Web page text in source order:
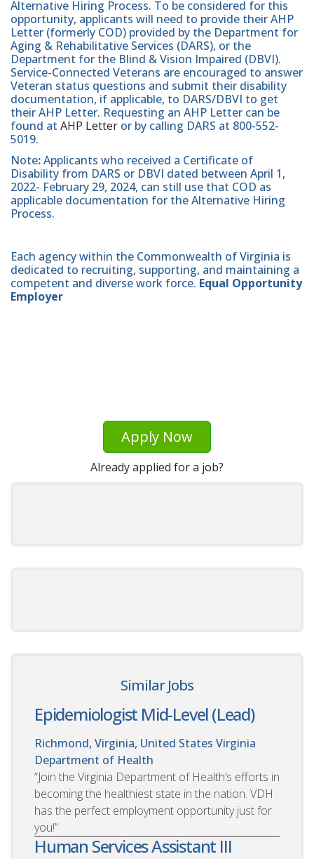
Alternative Hiring Process. To be considered for this
opportunity, applicants will need to provide their AHP
Letter (formerly COD) provided by the Department for
Aging & Rehabilitative Services (DARS), or the
Department for the Blind & Vision Impaired (DBVI).
Service-Connected Veterans are encouraged to answer
Veteran status questions and submit their disability
documentation, if applicable, to DARS/DBVI to get
their AHP Letter. Requesting an AHP Letter can be
found at AHP Letter or by calling DARS at 800-552-
5019.
Note:Applicants who received a Certificate of
Disability from DARS or DBVI dated between April 1,
2022- February 29, 2024, can still use that COD as
applicable documentation for the Alternative Hiring
Process.
Each agency within the Commonwealth of Virginia is
dedicated to recruiting, supporting, and maintaining a
competent and diverse work force. Equal Opportunity
Employer
Apply Now
Already applied for a job?
Similar Jobs
Epidemiologist Mid-Level (Lead)
Richmond, Virginia, United States Virginia
Department of Health
“Join the Virginia Department of Health’s efforts in
becoming the healthiest state in the nation. VDH
has the perfect employment opportunity just for
you!”
Human Services Assistant III